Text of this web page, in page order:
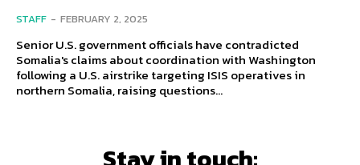
STAFF - FEBRUARY 2, 2025
Senior U.S. government officials have contradicted
Somalia's claims about coordination with Washington
following a U.S. airstrike targeting ISIS operatives in
northern Somalia, raising questions...